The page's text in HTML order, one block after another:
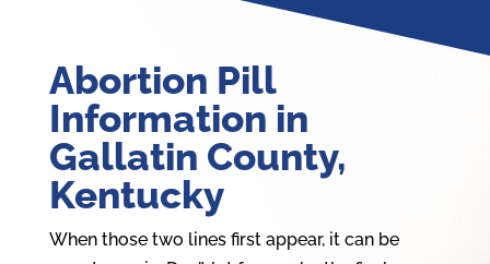
Abortion Pill
Information in
Gallatin County,
Kentucky
When those two lines first appear, it can be